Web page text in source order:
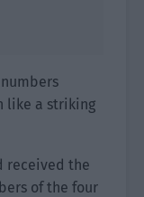
like a striking
received the
of the four